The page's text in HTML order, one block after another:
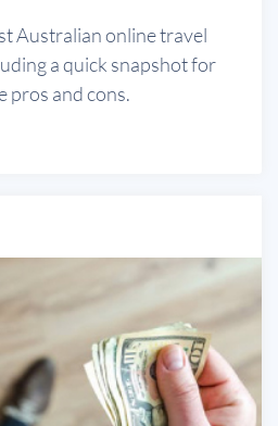
Australian online travel
a quick snapshot for
pros and cons.